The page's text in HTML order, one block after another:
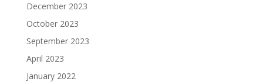
December 2023
October 2023
September 2023
April 2023
January 2022